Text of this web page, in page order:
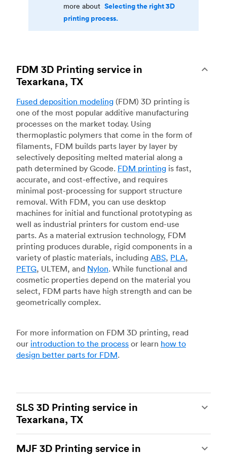
more about Selecting the right 3D
printing process.
FDM 3D Printing service in
Texarkana, TX
Fused deposition modeling (FDM) 3D printing is
one of the most popular additive manufacturing
processes on the market today. Using
thermoplastic polymers that come in the form of
filaments, FDM builds parts layer by layer by
selectively depositing melted material along a
path determined by Gcode. FDM printing is fast,
accurate, and cost-effective, and requires
minimal post-processing for support structure
removal. With FDM, you can use desktop
machines for initial and functional prototyping as
well as industrial printers for custom end-use
parts. As a material extrusion technology, FDM
printing produces durable, rigid components in a
variety of plastic materials, including ABS, PLA,
PETG, ULTEM, and Nylon. While functional and
cosmetic properties depend on the material you
select, FDM parts have high strength and can be
geometrically complex.
For more information on FDM 3D printing, read
our introduction to the process or learn how to
design better parts for FDM.
SLS 3D Printing service in
Texarkana, TX
of the most powerful additive manufacturing
MJF 3D Printing service in